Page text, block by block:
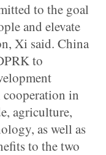
to the goal
and elevate
Xi said. China
to
cooperation in
agriculture,
as well as
to the two